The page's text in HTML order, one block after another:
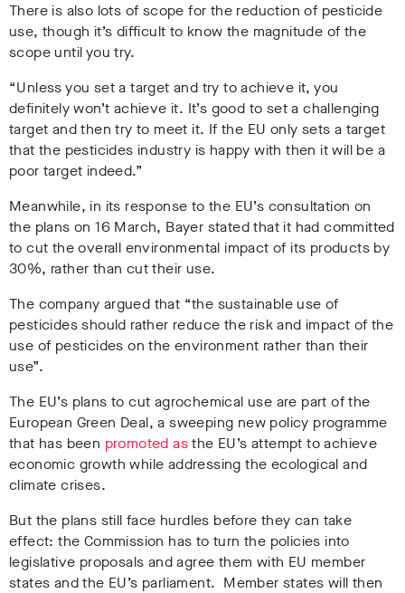
There is also lots of scope for the reduction of pesticide
use, though it’s difficult to know the magnitude of the
scope until you try.
“Unless you set a target and try to achieve it, you
definitely won’t achieve it. It’s good to set a challenging
target and then try to meet it. If the EU only sets a target
that the pesticides industry is happy with then it will be a
poor target indeed.”
Meanwhile, in its response to the EU’s consultation on
the plans on 16 March, Bayer stated that it had committed
to cut the overall environmental impact of its products by
30%, rather than cut their use.
The company argued that “the sustainable use of
pesticides should rather reduce the risk and impact of the
use of pesticides on the environment rather than their
use”.
The EU’s plans to cut agrochemical use are part of the
European Green Deal, a sweeping new policy programme
that has been promoted asthe EU’s attempt to achieve
economic growth while addressing the ecological and
climate crises.
But the plans still face hurdles before they can take
effect: the Commission has to turn the policies into
legislative proposals and agree them with EU member
states and the EU’s parliament. Member states will then